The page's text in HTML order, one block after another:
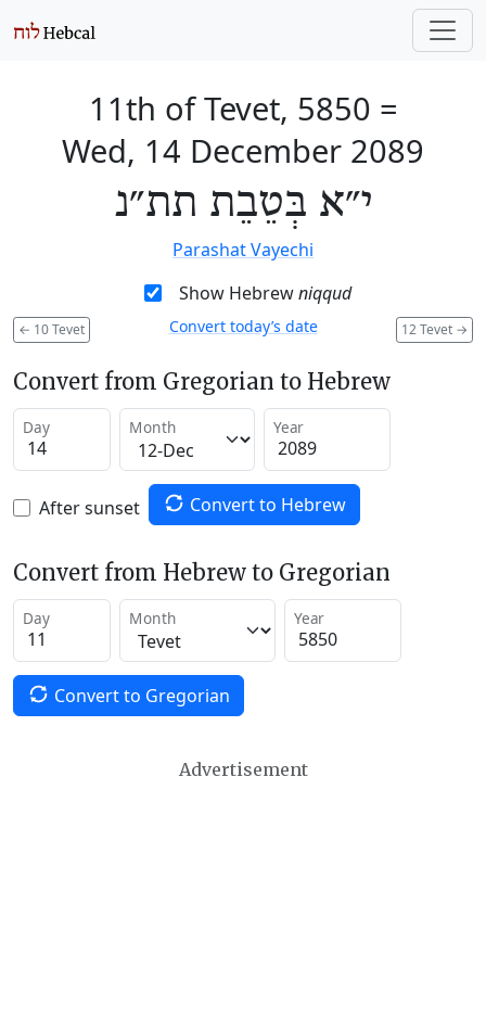
11th of Tevet, 5850 =
Wed, 14 December 2089
י״א בְּטֵבֵת תת״נ
Parashat Vayechi
Show Hebrewniqqud
← 10 Tevet 12 Tevet →
Convert today’s date
Convert from Gregorian to Hebrew
Day Month Year
After sunset Convert to Hebrew
Convert from Hebrew to Gregorian
Day Month Year
Convert to Gregorian
Advertisement